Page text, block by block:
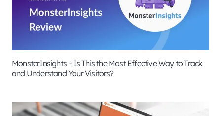
MonsterInsights – Is This the Most Effective Way to Track
and Understand Your Visitors?